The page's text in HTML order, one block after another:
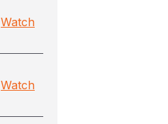
Watch
Watch